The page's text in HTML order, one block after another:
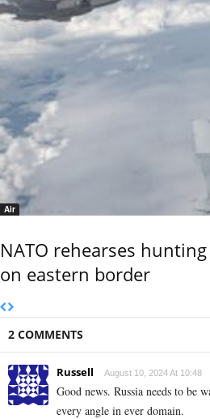
Air
NATO rehearses
on eastern border
2 COMMENTS
Russell August 10, 2024 At 10:48
Good news. Russia needs to be
every angle in ever domain.